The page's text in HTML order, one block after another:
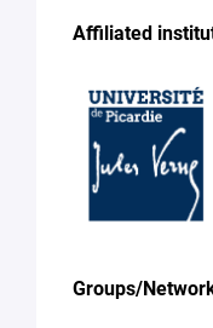
Affiliated
Groups/